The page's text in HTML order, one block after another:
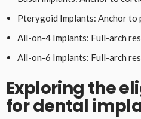
Pterygoid Implants: Anchor to
All-on-4 Implants: Full-arch
All-on-6 Implants: Full-arch
Exploring the
for dental